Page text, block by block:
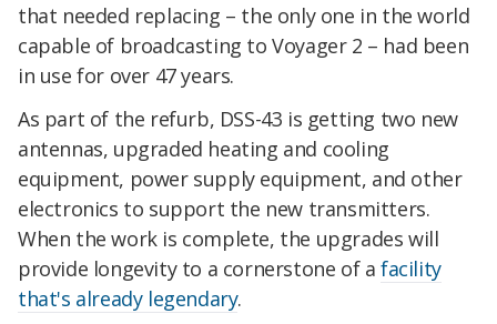
that needed replacing – the only one in the world
capable of broadcasting to Voyager 2 – had been
in use for over 47 years.
As part of the refurb, DSS-43 is getting two new
antennas, upgraded heating and cooling
equipment, power supply equipment, and other
electronics to support the new transmitters.
When the work is complete, the upgrades will
provide longevity to a cornerstone of afacility
that's already legendary.